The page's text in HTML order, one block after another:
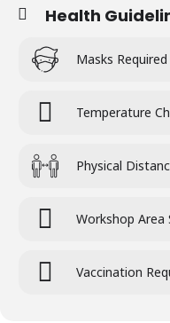
Health
Masks Required
Temperature
Physical
Workshop Area
Vaccination